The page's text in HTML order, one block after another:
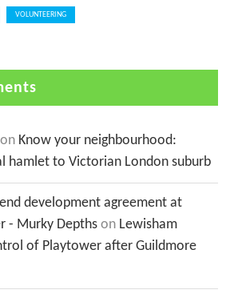
VOLUNTEERING
on Know your neighbourhood:
hamlet to Victorian London suburb
development agreement at
- Murky Depths on Lewisham
of Playtower after Guildmore